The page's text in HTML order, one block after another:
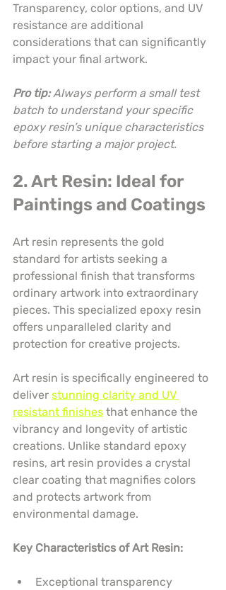
Transparency, color options, and UV
resistance are additional
considerations that can significantly
impact your final artwork.
Pro tip: Always perform a small test
batch to understand your specific
epoxy resin’s unique characteristics
before starting a major project.
2. Art Resin: Ideal for
Paintings and Coatings
Art resin represents the gold
standard for artists seeking a
professional finish that transforms
ordinary artwork into extraordinary
pieces. This specialized epoxy resin
offers unparalleled clarity and
protection for creative projects.
Art resin is specifically engineered to
deliver stunning clarity and UV
resistant finishes that enhance the
vibrancy and longevity of artistic
creations. Unlike standard epoxy
resins, art resin provides a crystal
clear coating that magnifies colors
and protects artwork from
environmental damage.
Key Characteristics of Art Resin:
Exceptional transparency